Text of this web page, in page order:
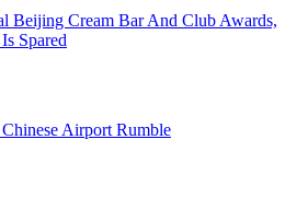
Beijing Cream Bar And Club Awards,
Spared
Airport Rumble